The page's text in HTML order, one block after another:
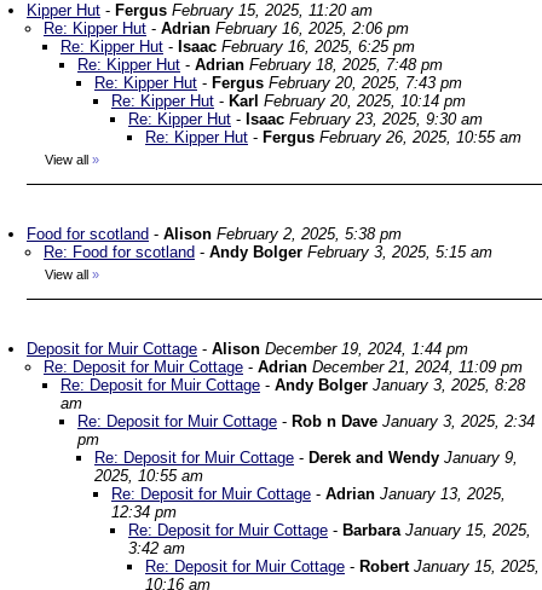
Kipper Hut - Fergus February 15, 2025, 11:20 am
Re: Kipper Hut - Adrian February 16, 2025, 2:06 pm
Re: Kipper Hut - Isaac February 16, 2025, 6:25 pm
Re: Kipper Hut - Adrian February 18, 2025, 7:48 pm
Re: Kipper Hut - Fergus February 20, 2025, 7:43 pm
Re: Kipper Hut - Karl February 20, 2025, 10:14 pm
Re: Kipper Hut - Isaac February 23, 2025, 9:30 am
Re: Kipper Hut - Fergus February 26, 2025, 10:55 am
View all »
Food for scotland - Alison February 2, 2025, 5:38 pm
Re: Food for scotland - Andy Bolger February 3, 2025, 5:15 am
View all »
Deposit for Muir Cottage - Alison December 19, 2024, 1:44 pm
Re: Deposit for Muir Cottage - Adrian December 21, 2024, 11:09 pm
Re: Deposit for Muir Cottage - Andy Bolger January 3, 2025, 8:28
am
Re: Deposit for Muir Cottage - Rob n Dave January 3, 2025, 2:34
pm
Re: Deposit for Muir Cottage - Derek and Wendy January 9,
2025, 10:55 am
Re: Deposit for Muir Cottage - Adrian January 13, 2025,
12:34 pm
Re: Deposit for Muir Cottage - Barbara January 15, 2025,
3:42 am
Re: Deposit for Muir Cottage - Robert January 15, 2025,
10:16 am